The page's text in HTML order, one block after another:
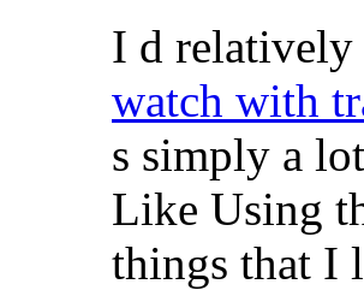
I d relatively
watch with
s simply a
Like Using
things that I